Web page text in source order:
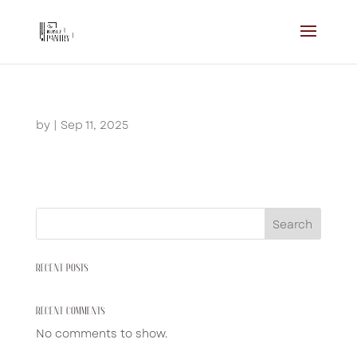
by | Sep 11, 2025
Search
RECENT POSTS
RECENT COMMENTS
No comments to show.